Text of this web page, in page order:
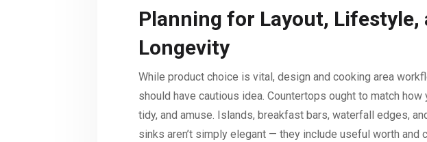
Planning for Layout, Lifestyle,
Longevity
While product choice is vital, design and cooking area
should have cautious idea. Countertops ought to match how
tidy, and amuse. Islands, breakfast bars, waterfall edges,
sinks aren’t simply elegant — they include useful worth and